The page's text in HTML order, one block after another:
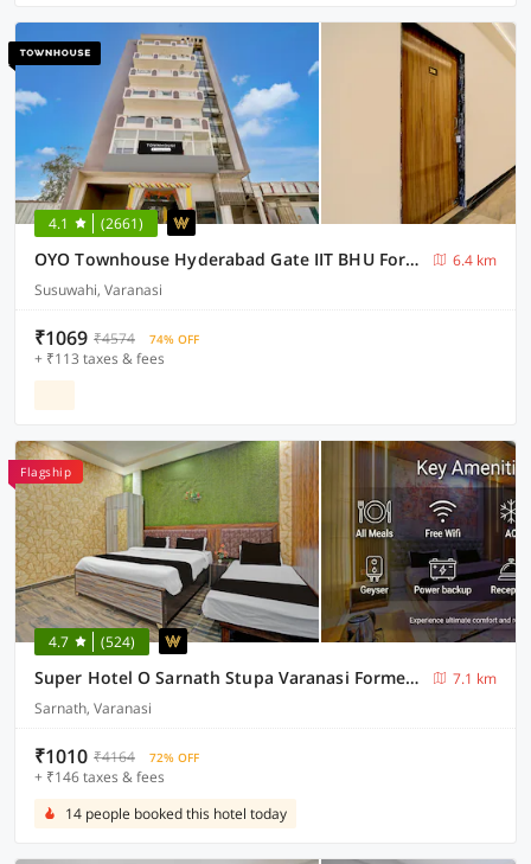
4.1 (2661)
OYO Townhouse Hyderabad Gate IIT BHU Formerly RK Heights
6.4 km
Susuwahi, Varanasi
₹1069 ₹4574 74% OFF
+ ₹113 taxes & fees
Flagship
4.7 (524)
Super Hotel O Sarnath Stupa Varanasi Formerly Bollywood Guest House
7.1 km
Sarnath, Varanasi
₹1010 ₹4164 72% OFF
+ ₹146 taxes & fees
14 people booked this hotel today